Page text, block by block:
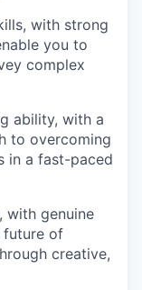
with strong
you to
complex
ability, with a
to overcoming
in a fast-paced
with genuine
future of
creative,